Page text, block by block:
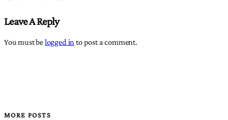
Leave A Reply
You must belogged in to post a comment.
MORE POSTS